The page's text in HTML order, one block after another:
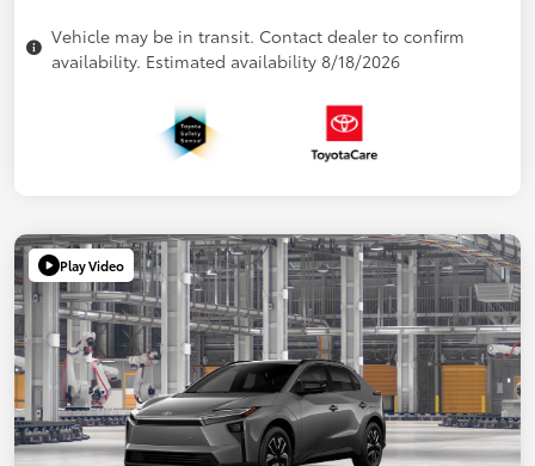
Vehicle may be in transit. Contact dealer to confirm
availability. Estimated availability 8/18/2026
Play Video